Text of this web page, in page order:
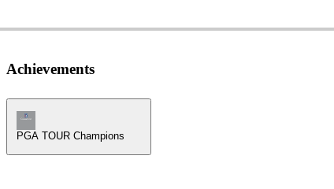
Achievements
Champions Tour Icon
PGA TOUR Champions